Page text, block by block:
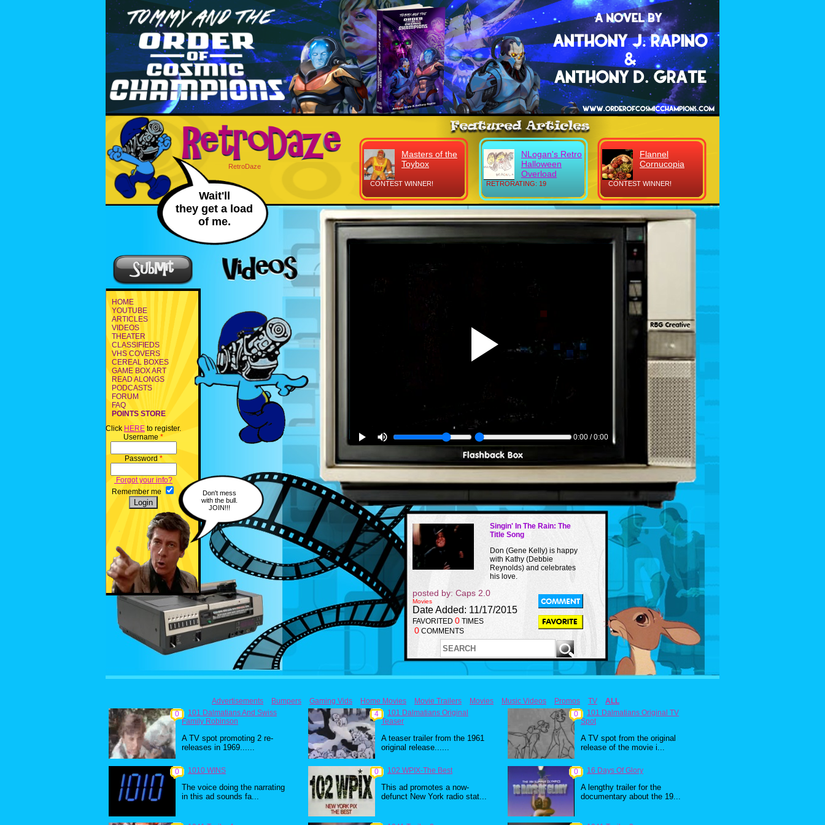
RetroDaze
Wait'll
they get a load
of me.
CONTEST WINNER!
Masters of the
Toybox
RETRORATING: 19
NLogan's Retro
Halloween
Overload
CONTEST WINNER!
Flannel
Cornucopia
HOME
YOUTUBE
ARTICLES
VIDEOS
THEATER
CLASSIFIEDS
VHS COVERS
CEREAL BOXES
GAME BOX ART
READ ALONGS
PODCASTS
FORUM
FAQ
POINTS STORE
Click HERE to register.
Username *
Password *
Forgot your info?
Remember me
Don't mess
with the bull.
JOIN!!!
0:00 / 0:00
Singin' In The Rain: The
Title Song
Don (Gene Kelly) is happy
with Kathy (Debbie
Reynolds) and celebrates
his love.
posted by: Caps 2.0
Movies
Date Added: 11/17/2015
FAVORITED 0 TIMES
0 COMMENTS
Advertisements Bumpers Gaming Vids Home Movies Movie Trailers Movies Music Videos Promos TV
ALL
0
101 Dalmatians And Swiss
Family Robinson
A TV spot promoting 2 re-
releases in 1969......
4
101 Dalmatians Original
Teaser
A teaser trailer from the 1961
original release......
0
101 Dalmatians Original TV
Spot
A TV spot from the original
release of the movie i...
0 1010 WINS
The voice doing the narrating
in this ad sounds fa...
0 102 WPIX-The Best
This ad promotes a now-
defunct New York radio stat...
0 16 Days Of Glory
A lengthy trailer for the
documentary about the 19...